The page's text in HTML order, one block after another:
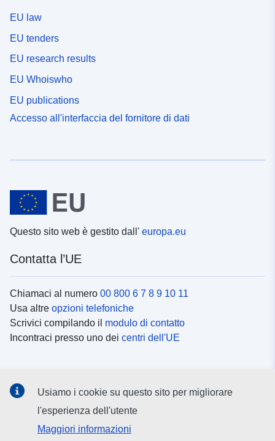
EU law
EU tenders
EU research results
EU Whoiswho
EU publications
Accesso all'interfaccia del fornitore di dati
Questo sito web è gestito dall' europa.eu
Contatta l’UE
Chiamaci al numero 00 800 6 7 8 9 10 11
Usa altre opzioni telefoniche
Scrivici compilando il modulo di contatto
Incontraci presso uno dei centri dell'UE
Cerca icanali social
Usiamo i cookie su questo sito per migliorare
l'esperienza dell'utente
Maggiori informazioni